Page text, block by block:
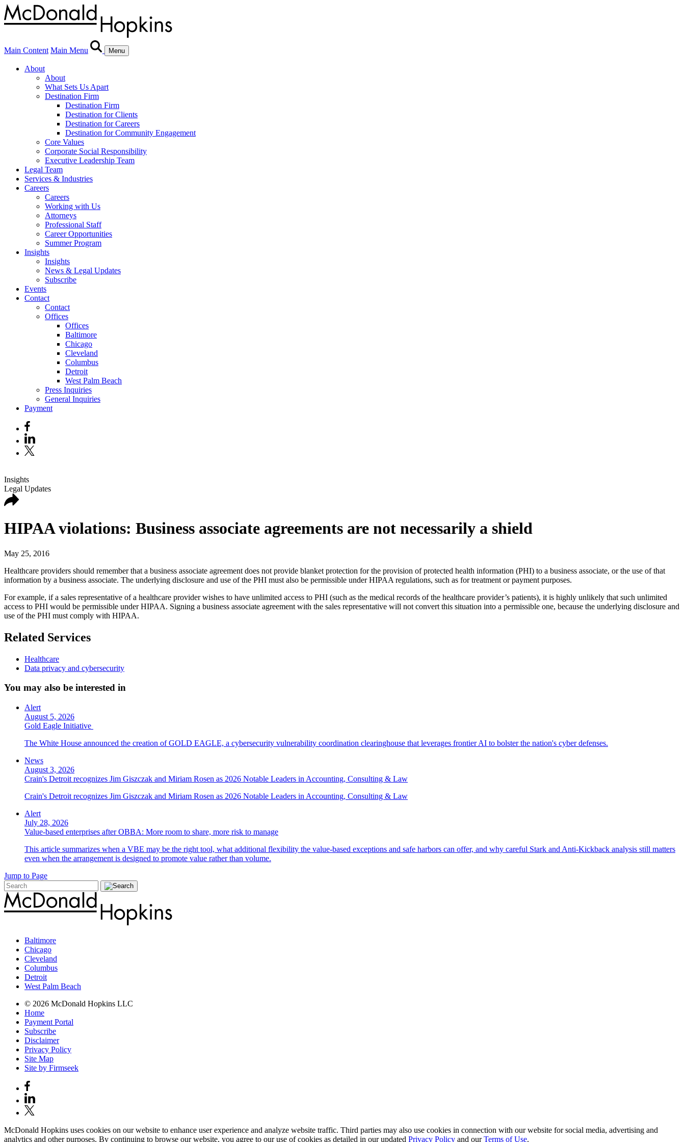
Main Content Main Menu Menu
About
About
What Sets Us Apart
Destination Firm
Destination Firm
Destination for Clients
Destination for Careers
Destination for Community Engagement
Core Values
Corporate Social Responsibility
Executive Leadership Team
Legal Team
Services & Industries
Careers
Careers
Working with Us
Attorneys
Professional Staff
Career Opportunities
Summer Program
Insights
Insights
News & Legal Updates
Subscribe
Events
Contact
Contact
Offices
Offices
Baltimore
Chicago
Cleveland
Columbus
Detroit
West Palm Beach
Press Inquiries
General Inquiries
Payment
Insights
Legal Updates
HIPAA violations: Business associate agreements are not necessarily a shield
May 25, 2016
Healthcare providers should remember that a business associate agreement does not provide blanket protection for the provision of protected health information (PHI) to a business associate, or the use of that
information by a business associate. The underlying disclosure and use of the PHI must also be permissible under HIPAA regulations, such as for treatment or payment purposes.
For example, if a sales representative of a healthcare provider wishes to have unlimited access to PHI (such as the medical records of the healthcare provider’s patients), it is highly unlikely that such unlimited
access to PHI would be permissible under HIPAA. Signing a business associate agreement with the sales representative will not convert this situation into a permissible one, because the underlying disclosure and
use of the PHI must comply with HIPAA.
Related Services
Healthcare
Data privacy and cybersecurity
You may also be interested in
Alert
August 5, 2026
Gold Eagle Initiative
The White House announced the creation of GOLD EAGLE, a cybersecurity vulnerability coordination clearinghouse that leverages frontier AI to bolster the nation's cyber defenses.
News
August 3, 2026
Crain's Detroit recognizes Jim Giszczak and Miriam Rosen as 2026 Notable Leaders in Accounting, Consulting & Law
Crain's Detroit recognizes Jim Giszczak and Miriam Rosen as 2026 Notable Leaders in Accounting, Consulting & Law
Alert
July 28, 2026
Value-based enterprises after OBBA: More room to share, more risk to manage
This article summarizes when a VBE may be the right tool, what additional flexibility the value-based exceptions and safe harbors can offer, and why careful Stark and Anti-Kickback analysis still matters
even when the arrangement is designed to promote value rather than volume.
Jump to Page
Baltimore
Chicago
Cleveland
Columbus
Detroit
West Palm Beach
© 2026 McDonald Hopkins LLC
Home
Payment Portal
Subscribe
Disclaimer
Privacy Policy
Site Map
Site by Firmseek
McDonald Hopkins uses cookies on our website to enhance user experience and analyze website traffic. Third parties may also use cookies in connection with our website for social media, advertising and
analytics and other purposes. By continuing to browse our website, you agree to our use of cookies as detailed in our updated Privacy Policy and ourTerms of Use.